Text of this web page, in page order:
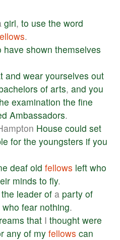
girl, to use the word
.
have shown themselves
and wear yourselves out
of arts, and you
examination the fine
Ambassadors.
House could set
for the youngsters if you
deaf old fellows left who
minds to fly.
the leader of a party of
who fear nothing.
that I thought were
any of my fellows can